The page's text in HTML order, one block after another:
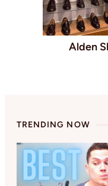
Alden
TRENDING NOW